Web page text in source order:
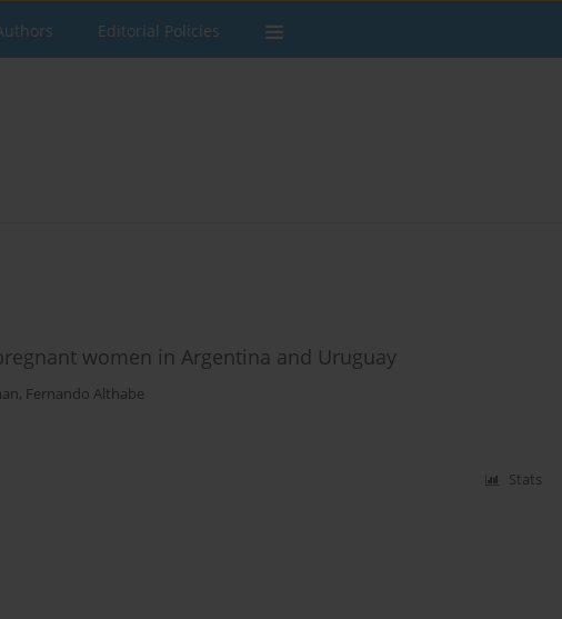
Editorial Policies
women in Argentina and Uruguay
, Fernando Althabe
Stats